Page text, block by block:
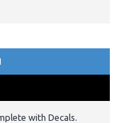
with Decals.